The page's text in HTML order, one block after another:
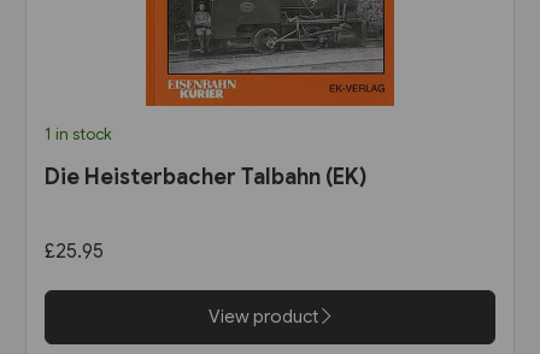
1 in stock
Die Heisterbacher Talbahn (EK)
£25.95
View product